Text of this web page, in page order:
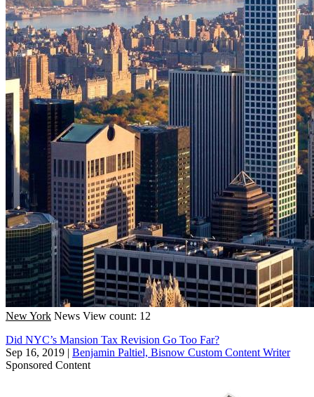
New York News View count: 12
Did NYC’s Mansion Tax Revision Go Too Far?
Sep 16, 2019 | Benjamin Paltiel, Bisnow Custom Content Writer
Sponsored Content